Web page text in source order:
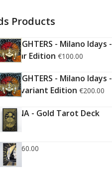
Products
FIGHTERS - Milano Idays -
Edition €100.00
FIGHTERS - Milano Idays -
variant Edition €200.00
ARCANA - Gold Tarot Deck
150.00
LUCE 60.00